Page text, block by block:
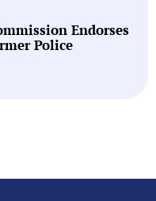
Endorses
Police